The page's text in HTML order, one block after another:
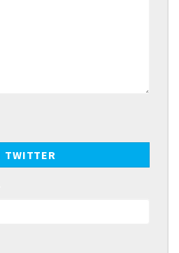
TWITTER